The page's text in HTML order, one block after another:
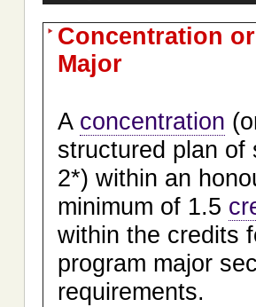
Concentration
Major
A concentration
structured plan of
2*) within an
minimum of 1.5
within the credits
program major
requirements.